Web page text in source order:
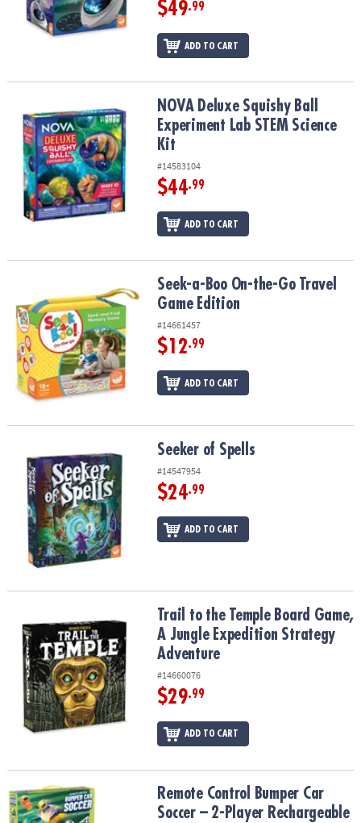
ASSISTANCE
SECURE
SHOPPING
$49.99
ADD TO CART
NOVA Deluxe Squishy Ball Experiment Lab STEM Science Kit
NOVA Deluxe Squishy Ball
Experiment Lab STEM Science
Kit
#14583104
$44.99
ADD TO CART
Seek-a-Boo On-the-Go Travel Game EditionSeek-a-Boo On-the-Go Travel
Game Edition
#14661457
$12.99
ADD TO CART
Seeker of Spells
#14547954
$24.99
ADD TO CART
Trail to the Temple Board Game, A Jungle Expedition Strategy
Trail to the Temple Board Game,
A Jungle Expedition Strategy
Adventure
#14660076
$29.99
ADD TO CART
Remote Control Bumper Car Soccer – 2-Player Rechargeable
Remote Control Bumper Car
Soccer – 2-Player Rechargeable